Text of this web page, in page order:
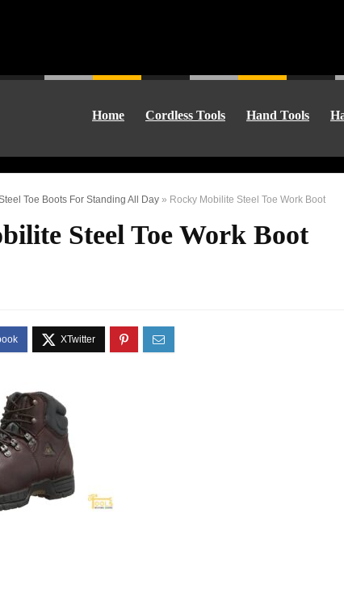
Home Cordless Tools Hand Tools
Toe Boots For Standing All Day » Rocky Mobilite Steel Toe Work Boot
Steel Toe Work Boot